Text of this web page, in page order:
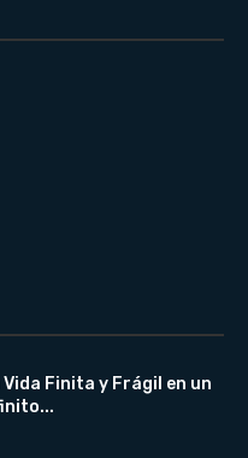
Finita y Frágil en un